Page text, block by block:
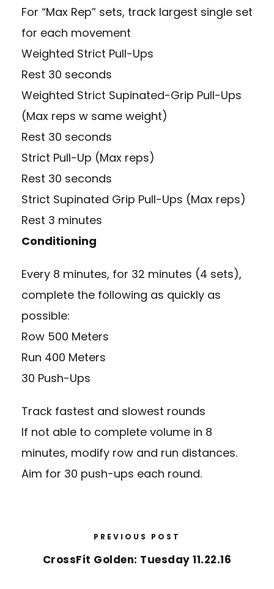
For “Max Rep” sets, track largest single set
for each movement
Weighted Strict Pull-Ups
Rest 30 seconds
Weighted Strict Supinated-Grip Pull-Ups
(Max reps w same weight)
Rest 30 seconds
Strict Pull-Up (Max reps)
Rest 30 seconds
Strict Supinated Grip Pull-Ups (Max reps)
Rest 3 minutes
Conditioning
Every 8 minutes, for 32 minutes (4 sets),
complete the following as quickly as
possible:
Row 500 Meters
Run 400 Meters
30 Push-Ups
Track fastest and slowest rounds
If not able to complete volume in 8
minutes, modify row and run distances.
Aim for 30 push-ups each round.
PREVIOUS POST
CrossFit Golden: Tuesday 11.22.16